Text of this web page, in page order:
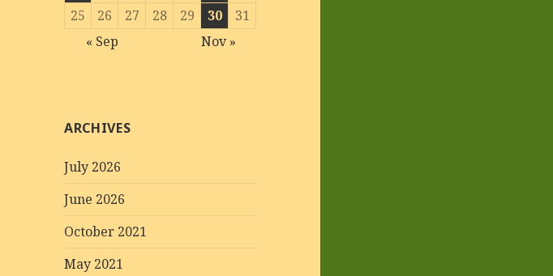
25
26 27 28 29 30
31
« Sep
Nov »
ARCHIVES
July 2026
June 2026
October 2021
May 2021